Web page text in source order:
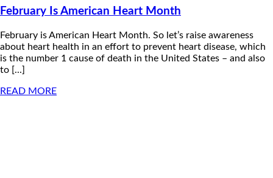
February Is American Heart Month
February is American Heart Month. So let’s raise awareness
about heart health in an effort to prevent heart disease, which
is the number 1 cause of death in the United States – and also
to [...]
READ MORE